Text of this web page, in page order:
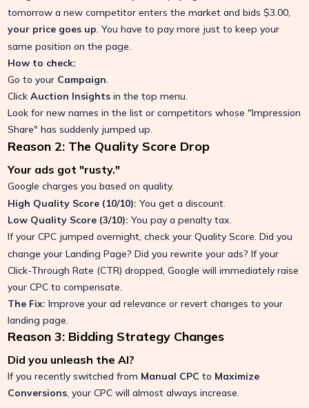
tomorrow a new competitor enters the market and bids $3.00,
your price goes up. You have to pay more just to keep your
same position on the page.
How to check:
Go to your Campaign.
ClickAuction Insights in the top menu.
Look for new names in the list or competitors whose "Impression
Share" has suddenly jumped up.
Reason 2: The Quality Score Drop
Your ads got "rusty."
Google charges you based on quality.
High Quality Score (10/10): You get a discount.
Low Quality Score (3/10): You pay a penalty tax.
If your CPC jumped overnight, check your Quality Score. Did you
change your Landing Page? Did you rewrite your ads? If your
Click-Through Rate (CTR) dropped, Google will immediately raise
your CPC to compensate.
The Fix: Improve your ad relevance or revert changes to your
landing page.
Reason 3: Bidding Strategy Changes
Did you unleash the AI?
If you recently switched from Manual CPC to Maximize
Conversions, your CPC will almost always increase.